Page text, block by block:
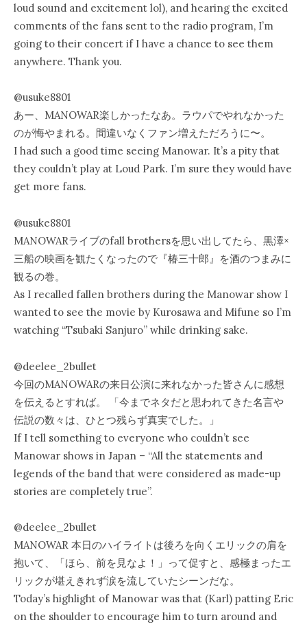
loud sound and excitement lol), and hearing the excited
comments of the fans sent to the radio program, I’m
going to their concert if I have a chance to see them
anywhere. Thank you.
@usuke8801
あー、MANOWAR楽しかったなあ。ラウパでやれなかった
のが悔やまれる。間違いなくファン増えただろうに〜。
I had such a good time seeing Manowar. It’s a pity that
they couldn’t play at Loud Park. I’m sure they would have
get more fans.
@usuke8801
MANOWARライブのfall brothersを思い出してたら、黒澤×
三船の映画を観たくなったので『椿三十郎』を酒のつまみに
観るの巻。
As I recalled fallen brothers during the Manowar show I
wanted to see the movie by Kurosawa and Mifune so I’m
watching “Tsubaki Sanjuro” while drinking sake.
@deelee_2bullet
今回のMANOWARの来日公演に来れなかった皆さんに感想
を伝えるとすれば。 「今までネタだと思われてきた名言や
伝説の数々は、ひとつ残らず真実でした。」
If I tell something to everyone who couldn’t see
Manowar shows in Japan – “All the statements and
legends of the band that were considered as made-up
stories are completely true”.
@deelee_2bullet
MANOWAR 本日のハイライトは後ろを向くエリックの肩を
抱いて、「ほら、前を見なよ！」って促すと、感極まったエ
リックが堪えきれず涙を流していたシーンだな。
Today’s highlight of Manowar was that (Karl) patting Eric
on the shoulder to encourage him to turn around and